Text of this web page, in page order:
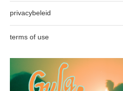
privacybeleid
terms of use